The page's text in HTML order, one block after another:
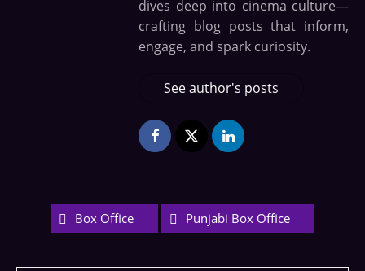
dives deep into cinema culture—
crafting blog posts that inform,
engage, and spark curiosity.
See author's posts
Box Office Punjabi Box Office